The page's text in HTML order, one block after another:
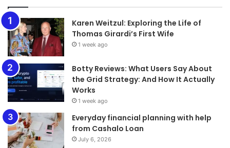
Karen Weitzul: Exploring the Life of
Thomas Girardi’s First Wife
1 week ago
​​​​​​​Botty Reviews: What Users Say About
the Grid Strategy: And How It Actually
Works
1 week ago
Everyday financial planning with help
from Cashalo Loan
July 6, 2026